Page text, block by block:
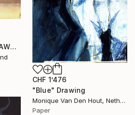
CHF 1’476
"Blue" Drawing
Monique Van Den Hout, Netherlands
Paper
"Sgraffito 1210 "AT DAWN"" Drawing